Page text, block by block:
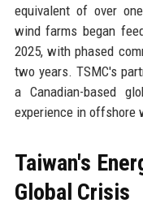
equivalent of over
wind farms began
2025, with phased
two years. TSMC's
a Canadian-based
experience in offshore
Taiwan's
Global Crisis